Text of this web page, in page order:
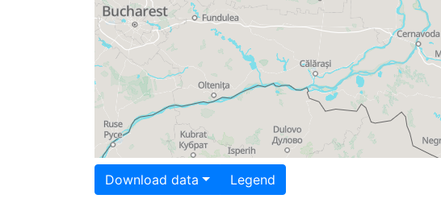
Download data Legend